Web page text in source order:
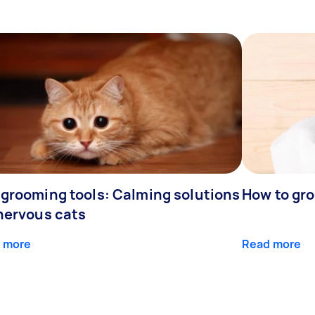
tools: Calming solutions
cats
more
How to
Read more